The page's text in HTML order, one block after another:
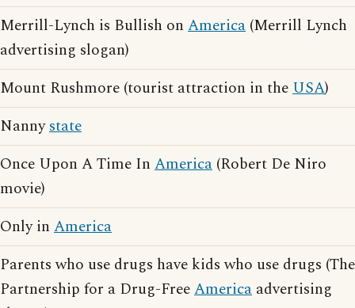
Merrill-Lynch is Bullish on America (Merrill Lynch
advertising slogan)
Mount Rushmore (tourist attraction in theUSA)
Nannystate
Once Upon A Time In America (Robert De Niro
movie)
Only in America
Parents who use drugs have kids who use drugs (The
Partnership for a Drug-FreeAmerica advertising